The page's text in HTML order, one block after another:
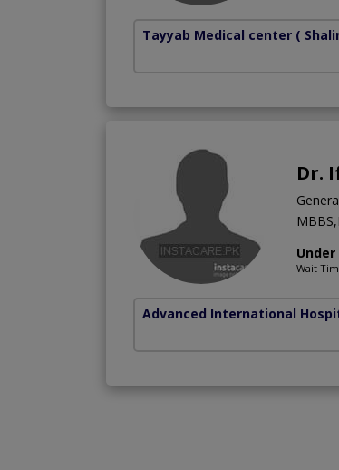
Tayyab Medical center (
Dr.
Under
Wait
Advanced International